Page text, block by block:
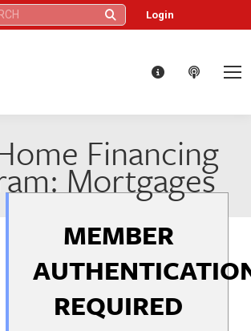
Login
Financing
Mortgages
MEMBER
REQUIRED